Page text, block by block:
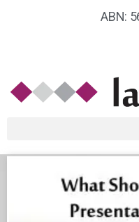
ABN: